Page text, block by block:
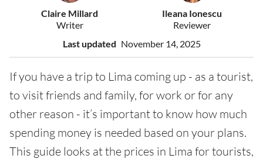
Claire Millard
Writer
Ileana Ionescu
Reviewer
Last updated November 14, 2025
If you have a trip to Lima coming up - as a tourist,
to visit friends and family, for work or for any
other reason - it’s important to know how much
spending money is needed based on your plans.
This guide looks at the prices in Lima for tourists,